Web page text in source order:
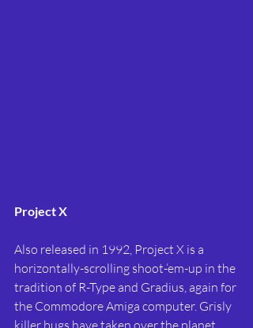
Project X
Also released in 1992, Project X is a
horizontally-scrolling shoot-‘em-up in the
tradition of R-Type and Gradius, again for
the Commodore Amiga computer. Grisly
killer bugs have taken over the planet